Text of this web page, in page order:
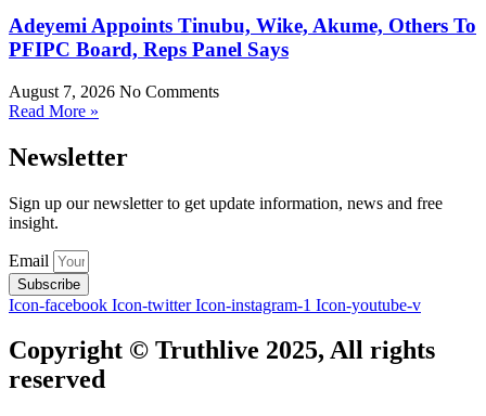
Adeyemi Appoints Tinubu, Wike, Akume, Others To
PFIPC Board, Reps Panel Says
August 7, 2026 No Comments
Read More »
Newsletter
Sign up our newsletter to get update information, news and free
insight.
Email
Subscribe
Icon-facebook Icon-twitter Icon-instagram-1 Icon-youtube-v
Copyright © Truthlive 2025, All rights
reserved